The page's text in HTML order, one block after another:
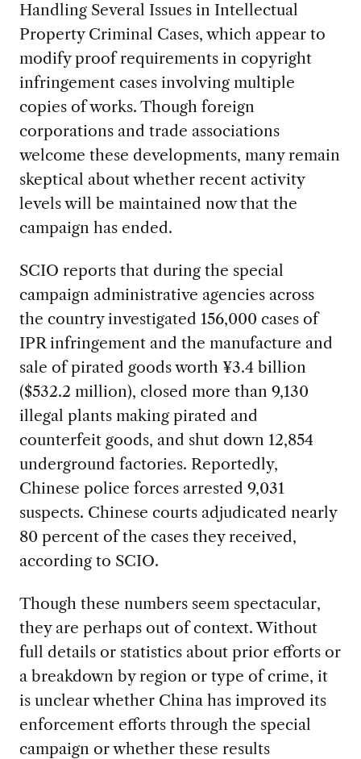
Handling Several Issues in Intellectual
Property Criminal Cases, which appear to
modify proof requirements in copyright
infringement cases involving multiple
copies of works. Though foreign
corporations and trade associations
welcome these developments, many remain
skeptical about whether recent activity
levels will be maintained now that the
campaign has ended.
SCIO reports that during the special
campaign administrative agencies across
the country investigated 156,000 cases of
IPR infringement and the manufacture and
sale of pirated goods worth ¥3.4 billion
($532.2 million), closed more than 9,130
illegal plants making pirated and
counterfeit goods, and shut down 12,854
underground factories. Reportedly,
Chinese police forces arrested 9,031
suspects. Chinese courts adjudicated nearly
80 percent of the cases they received,
according to SCIO.
Though these numbers seem spectacular,
they are perhaps out of context. Without
full details or statistics about prior efforts or
a breakdown by region or type of crime, it
is unclear whether China has improved its
enforcement efforts through the special
campaign or whether these results